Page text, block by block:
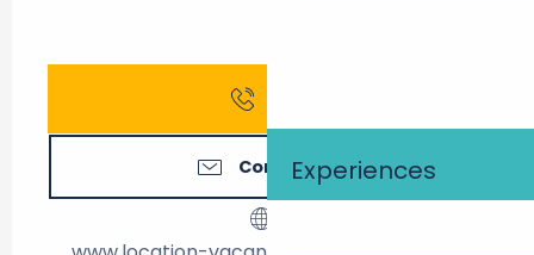
Experiences
Contact us